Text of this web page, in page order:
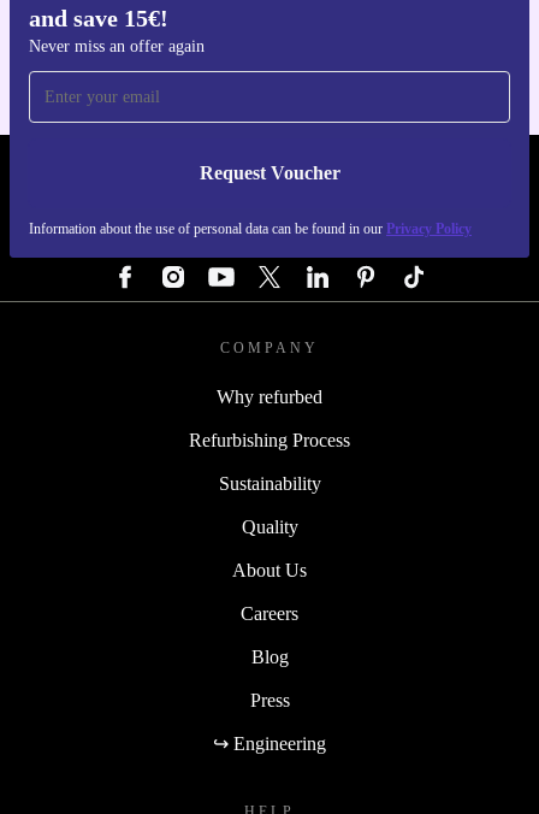
and save 15€!
Never miss an offer again
Request Voucher
Information about the use of personal data can be found in our Privacy Policy
REFURBED GERMANY - RETHINK NEW.
COMPANY
Why refurbed
Refurbishing Process
Sustainability
Quality
About Us
Careers
Blog
Press
↪ Engineering